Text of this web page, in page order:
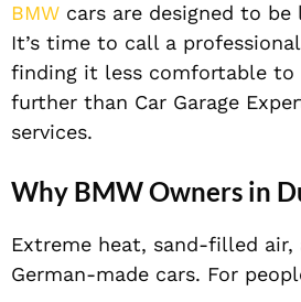
BMW cars are designed to
It’s time to call a
finding it less comfortable to
further than Car Garage
services.
Why BMW Owners in
Extreme heat, sand-filled
German-made cars. For